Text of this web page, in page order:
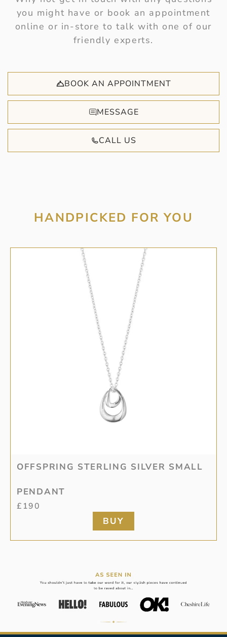
you might have or book an appointment
online or in-store to talk with one of our
friendly experts.
BOOK AN APPOINTMENT
MESSAGE
CALL US
HANDPICKED FOR YOU
OFFSPRING STERLING SILVER SMALL
PENDANT
£ 190
BUY